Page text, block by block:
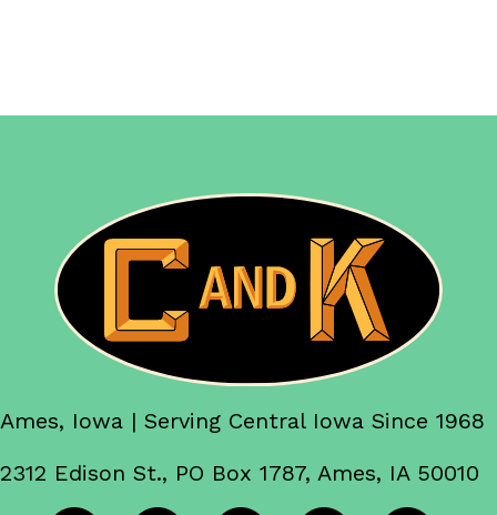
Ames, Iowa | Serving Central Iowa Since 1968
2312 Edison St., PO Box 1787, Ames, IA 50010